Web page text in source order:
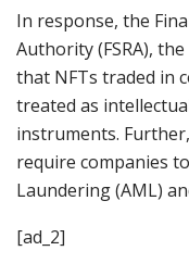
In response, the
Authority (FSRA),
that NFTs traded in
treated as
instruments.
require companies
Laundering (AML)
[ad_2]